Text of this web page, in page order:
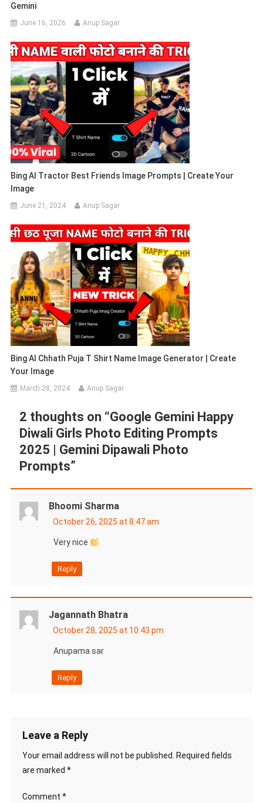
Gemini
June 16, 2026 Anup Sagar
Bing AI Tractor Best Friends Image Prompts | Create Your
Image
June 21, 2024 Anup Sagar
Bing AI Chhath Puja T Shirt Name Image Generator | Create
Your Image
March 28, 2024 Anup Sagar
2 thoughts on “Google Gemini Happy
Diwali Girls Photo Editing Prompts
2025 | Gemini Dipawali Photo
Prompts”
Bhoomi Sharma
October 26, 2025 at 8:47 am
Very nice
Reply
Jagannath Bhatra
October 28, 2025 at 10:43 pm
Anupama sar
Reply
Leave a Reply
Your email address will not be published. Required fields
are marked *
Comment *